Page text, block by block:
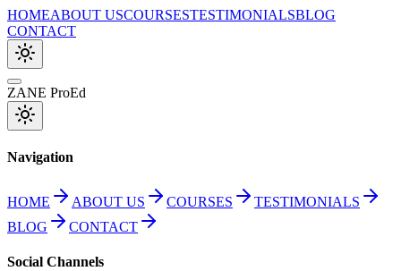
HOMEABOUT USCOURSESTESTIMONIALSBLOG
CONTACT
ZANE ProEd
Navigation
HOME ABOUT US COURSES
TESTIMONIALS
BLOG
CONTACT
Social Channels